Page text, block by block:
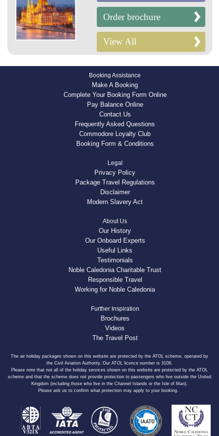
Order brochure
View All
Booking Assistance
Make A Booking
Complete Your Booking Form Online
Pay Balance Online
Contact Us
Frequently Asked Questions
Commodore Loyalty Club
Booking Form & Conditions
Legal
Privacy Policy
Package Travel Regulations
Disclaimer
Modern Slavery Act
About Us
Our History
Our Onboard Experts
Useful Links
Testimonials
Noble Caledonia Charitable Trust
Responsible Travel
Working for Noble Caledonia
Further Inspiration
Brochures
Videos
The Travel Post
The air holiday packages shown on this website are protected by the ATOL scheme, operated by
the Civil Aviation Authority. Our ATOL licence number is 3108.
Please note that not all of the holiday services shown on this website are protected by the ATOL
scheme and that the scheme does not provide protection to passengers who live outside the United
Kingdom (including those who live in the Channel Islands or the Isle of Man).
Please ask us to confirm what protection may apply to your booking.